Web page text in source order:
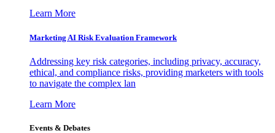
Learn More
Marketing AI Risk Evaluation Framework
Addressing key risk categories, including privacy, accuracy,
ethical, and compliance risks, providing marketers with tools
to navigate the complex lan
Learn More
Events & Debates